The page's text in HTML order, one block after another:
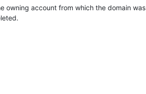
owning account from which the domain was